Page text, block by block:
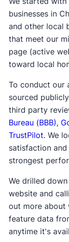
businesses in
and other local
that meet our
page (active
toward local
To conduct our
sourced
third party
Bureau (BBB),
TrustPilot. We
satisfaction
strongest
We drilled
website and
out more about
feature data
anytime it's